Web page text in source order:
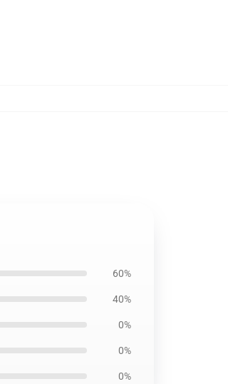
60%
40%
0%
0%
0%